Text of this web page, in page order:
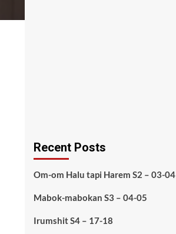
Recent Posts
Om-om Halu tapi Harem S2 – 03-04
Mabok-mabokan S3 – 04-05
Irumshit S4 – 17-18